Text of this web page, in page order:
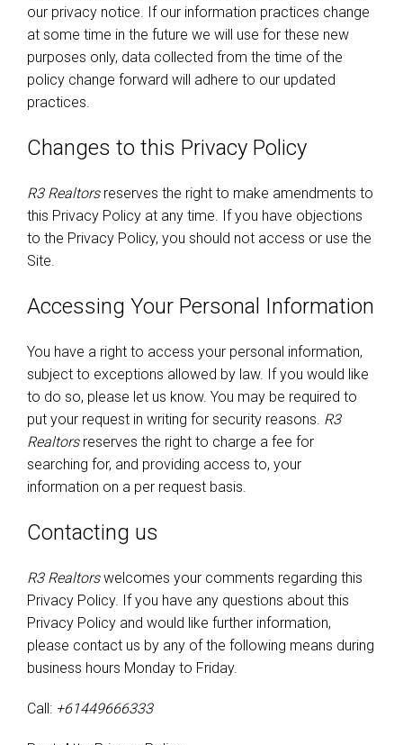
our privacy notice. If our information practices change
at some time in the future we will use for these new
purposes only, data collected from the time of the
policy change forward will adhere to our updated
practices.
Changes to this Privacy Policy
R3 Realtorsreserves the right to make amendments to
this Privacy Policy at any time. If you have objections
to the Privacy Policy, you should not access or use the
Site.
Accessing Your Personal Information
You have a right to access your personal information,
subject to exceptions allowed by law. If you would like
to do so, please let us know. You may be required to
put your request in writing for security reasons. R3
Realtorsreserves the right to charge a fee for
searching for, and providing access to, your
information on a per request basis.
Contacting us
R3 Realtorswelcomes your comments regarding this
Privacy Policy. If you have any questions about this
Privacy Policy and would like further information,
please contact us by any of the following means during
business hours Monday to Friday.
Call: +61449666333